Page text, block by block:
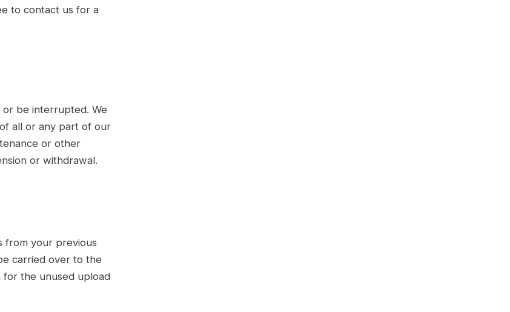
to contact us for a
or be interrupted. We
all or any part of our
or other
or withdrawal.
from your previous
carried over to the
for the unused upload